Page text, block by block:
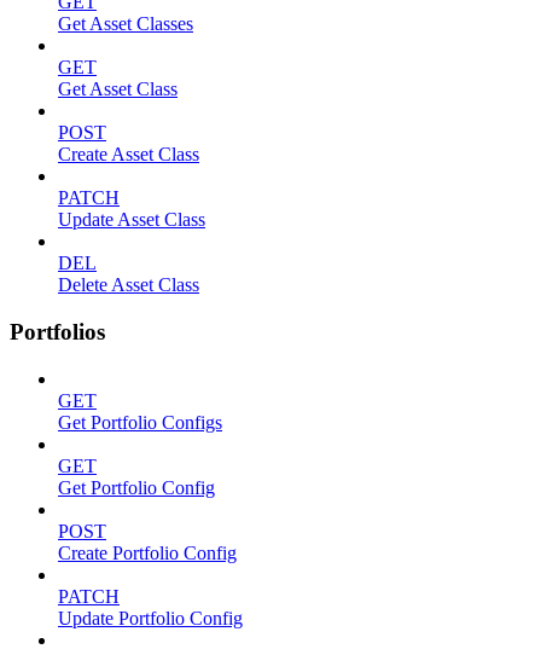
Get Asset Classes
GET
Get Asset Class
POST
Create Asset Class
PATCH
Update Asset Class
DEL
Delete Asset Class
Portfolios
GET
Get Portfolio Configs
GET
Get Portfolio Config
POST
Create Portfolio Config
PATCH
Update Portfolio Config